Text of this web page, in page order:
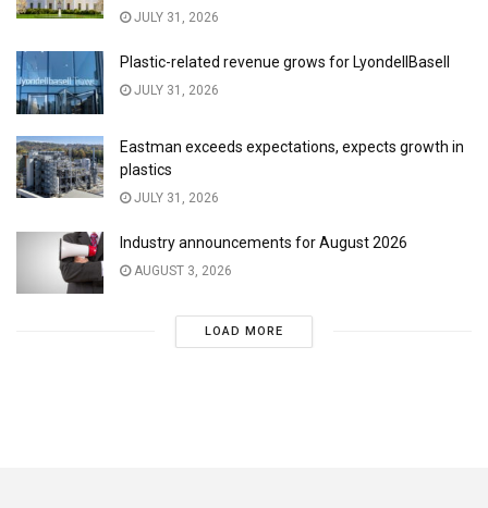
JULY 31, 2026
Plastic-related revenue grows for LyondellBasell
JULY 31, 2026
Eastman exceeds expectations, expects growth in
plastics
JULY 31, 2026
Industry announcements for August 2026
AUGUST 3, 2026
LOAD MORE